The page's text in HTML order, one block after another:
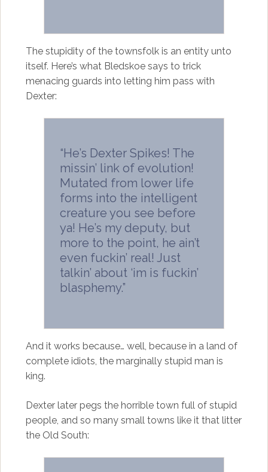
The stupidity of the townsfolk is an entity unto
itself. Here’s what Bledskoe says to trick
menacing guards into letting him pass with
Dexter:
“He’s Dexter Spikes! The
missin’ link of evolution!
Mutated from lower life
forms into the intelligent
creature you see before
ya! He’s my deputy, but
more to the point, he ain’t
even fuckin’ real! Just
talkin’ about ‘im is fuckin’
blasphemy.”
And it works because… well, because in a land of
complete idiots, the marginally stupid man is
king.
Dexter later pegs the horrible town full of stupid
people, and so many small towns like it that litter
the Old South: